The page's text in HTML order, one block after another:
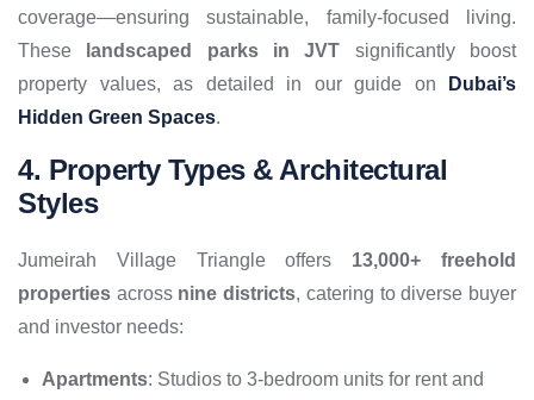
coverage—ensuring sustainable, family-focused living.
These
landscaped parks in JVT significantly boost
property values, as detailed in our guide on
Dubai’s
Hidden Green Spaces.
4. Property Types & Architectural
Styles
Jumeirah Village Triangle offers 13,000+ freehold
properties across nine districts, catering to diverse buyer
and investor needs:
Apartments: Studios to 3-bedroom units for rent and